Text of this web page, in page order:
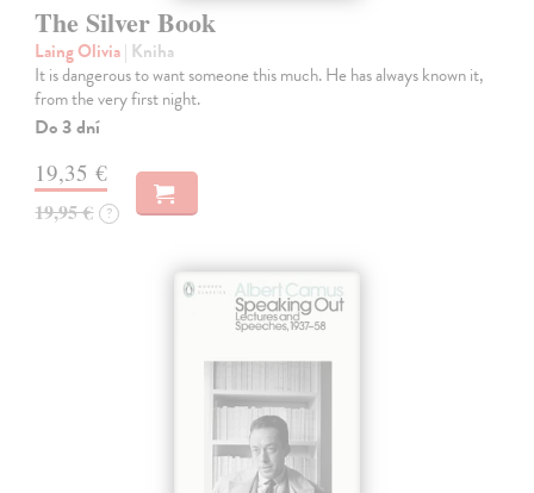
The Silver Book
Laing Olivia| Kniha
It is dangerous to want someone this much. He has always known it,
from the very first night.
Do 3 dní
19,35 €
19,95 € ?